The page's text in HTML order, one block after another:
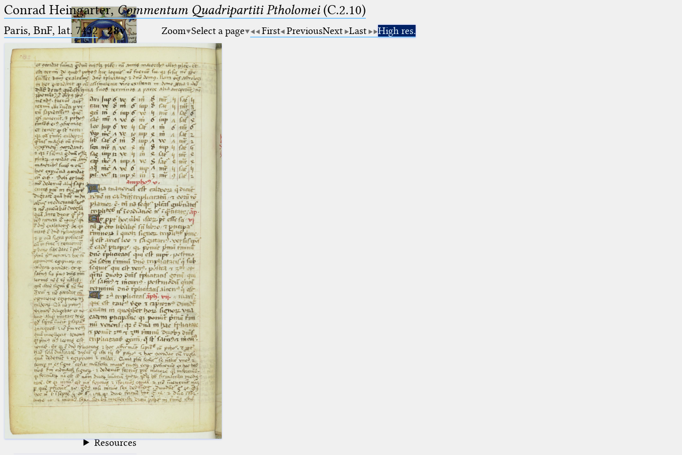
Ptolemaeus
Arabus et Latinus
(the underscore) is the placeholder
for exactly one character.
(the percent sign) is the
placeholder for no, one or more
than one character.
(two percent signs) is the
placeholder for no, one or more
than one character, but not for
blank space (so that a search ends
at word boundaries).
🔎︎
Start
Project
Team
News
Jobs
Publications
Conference
Arabic Works
Arabic Manuscripts
Latin Works
Latin Manuscripts
Latin Early Prints
Images
Texts
Resources
Conrad Heingarter,Commentum Quadripartiti Ptholomei(C.2.10)
Paris, BnF, lat. 7432·28v Zoom Select a page First PreviousNext Last High res.